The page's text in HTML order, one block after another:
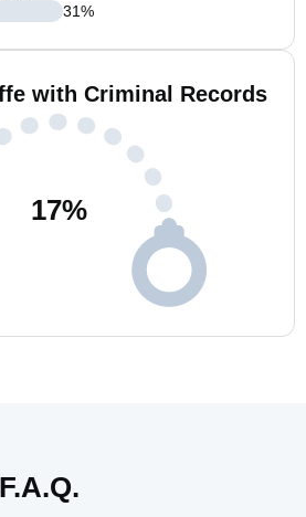
31%
with Criminal Records
17%